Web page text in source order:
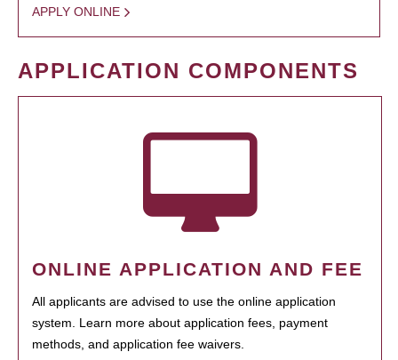
APPLY ONLINE
APPLICATION COMPONENTS
ONLINE APPLICATION AND FEE
All applicants are advised to use the online application
system. Learn more about application fees, payment
methods, and application fee waivers.